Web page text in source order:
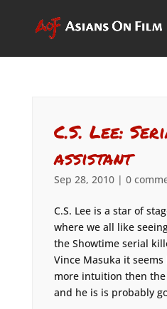
C.S. Lee:
assistant
Sep 28, 2010| 0
C.S. Lee is a star of
where we all like
the Showtime serial
Vince Masuka it
more intuition then
and he is is probably